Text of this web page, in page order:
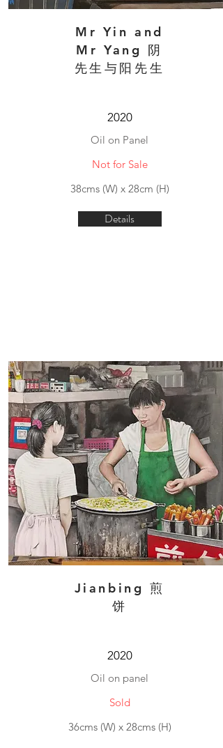
Mr Yin and
Mr Yang 阴
先生与阳先生
2020
Oil on Panel
Not for Sale
38cms (W) x 28cm (H)
Details
Jianbing 煎
饼
2020
Oil on panel
Sold
36cms (W) x 28cms (H)